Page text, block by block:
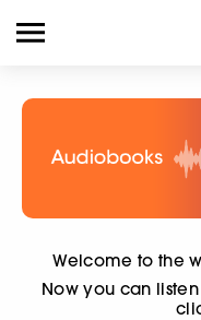
Welcome to the
Now you can